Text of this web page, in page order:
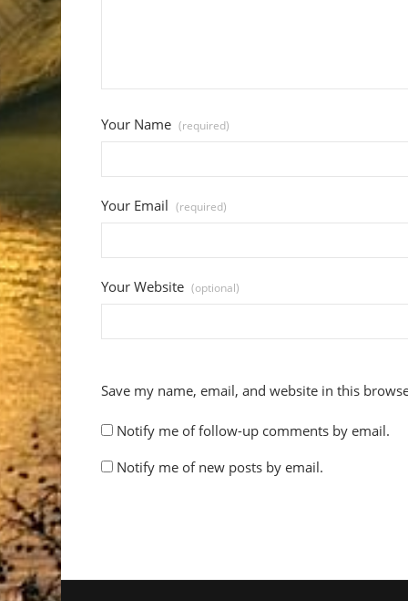
Your Name (required)
Your Email (required)
Your Website (optional)
Save my name, email, and website in this
Notify me of follow-up comments by email.
Notify me of new posts by email.